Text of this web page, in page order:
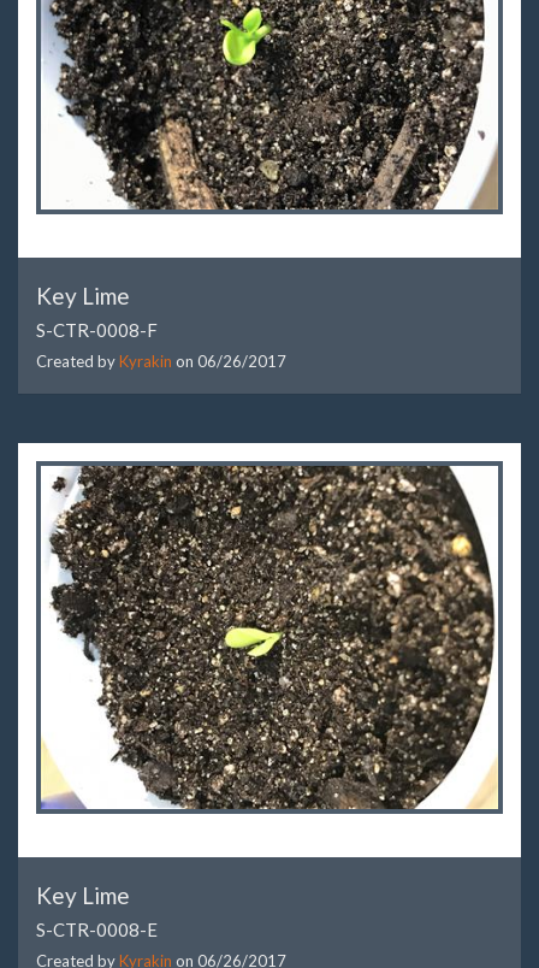
Key Lime
S-CTR-0008-F
Created byKyrakin on 06/26/2017
Key Lime
S-CTR-0008-E
Created byKyrakin on 06/26/2017